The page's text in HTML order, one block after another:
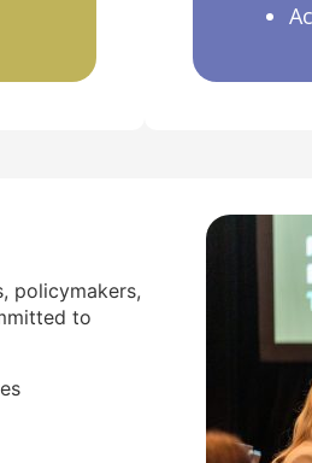
policymakers,
to